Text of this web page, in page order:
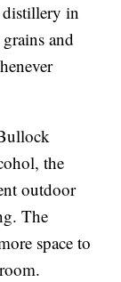
distillery in
and
the
outdoor
The
space to